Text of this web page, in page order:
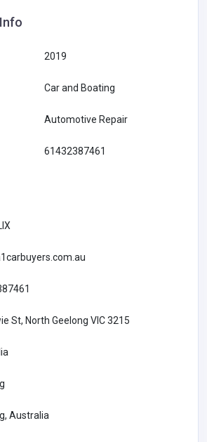
2019
Car and Boating
Automotive Repair
61432387461
St, North Geelong VIC 3215
Australia